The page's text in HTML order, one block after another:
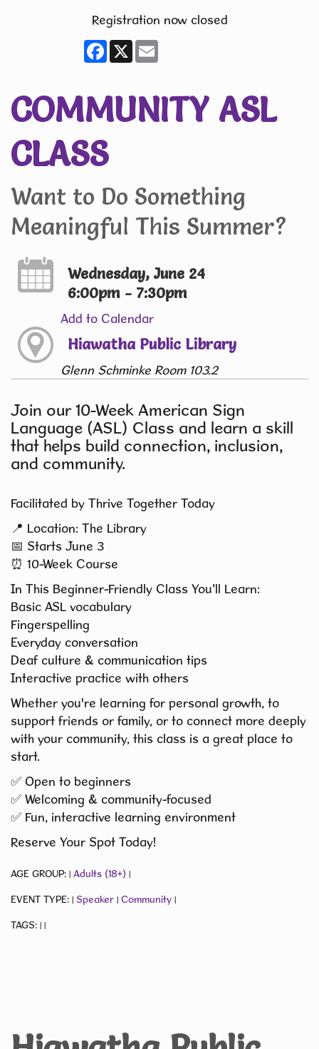
Registration now closed
Facebook
X
COMMUNITY ASL
CLASS
Want to Do Something
Meaningful This Summer?
Wednesday, June 24
6:00pm - 7:30pm
Add to Calendar
Hiawatha Public Library
Glenn Schminke Room 103.2
Join our 10-Week American Sign
Language (ASL) Class and learn a skill
that helps build connection, inclusion,
and community.
Facilitated by Thrive Together Today
📍 Location: The Library
📅 Starts June 3
⏰ 10-Week Course
In This Beginner-Friendly Class You’ll Learn:
Basic ASL vocabulary
Fingerspelling
Everyday conversation
Deaf culture & communication tips
Interactive practice with others
Whether you're learning for personal growth, to
support friends or family, or to connect more deeply
with your community, this class is a great place to
start.
✅ Open to beginners
✅ Welcoming & community-focused
✅ Fun, interactive learning environment
Reserve Your Spot Today!
AGE GROUP: | Adults (18+) |
EVENT TYPE: | Speaker | Community |
TAGS: | |